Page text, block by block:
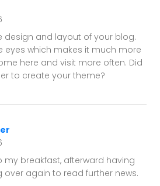
design and layout of your blog.
eyes which makes it much more
here and visit more often. Did
to create your theme?
my breakfast, afterward having
again to read further news.